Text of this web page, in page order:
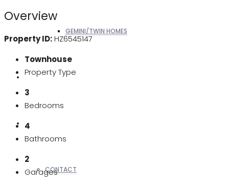
GEMINI/TWIN HOMES
REALTORS
OTHERS
CONTACT
Overview
Property ID:HZ6545147
Townhouse
Property Type
3
Bedrooms
4
Bathrooms
2
Garages